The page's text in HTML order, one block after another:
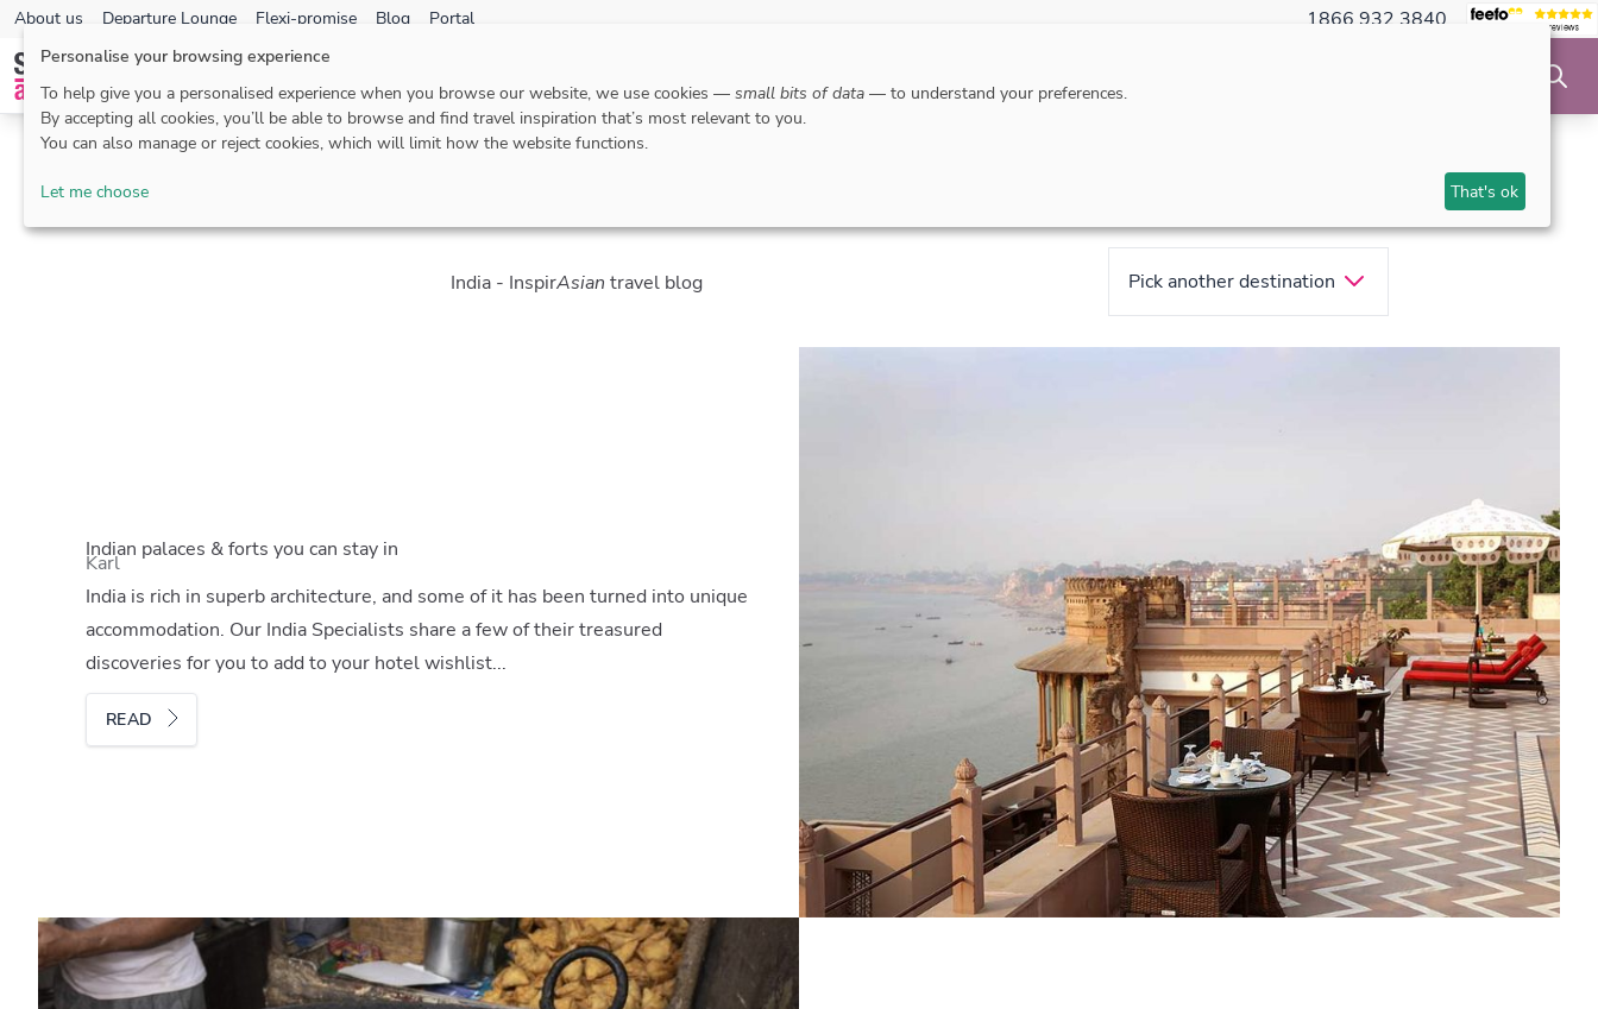
About us Departure Lounge Flexi-promise Blog Portal 1866 932 3840
India - InspirAsian travel blog Pick another destination
Indian palaces & forts you can stay in
Karl
India is rich in superb architecture, and some of it has been turned into unique
accommodation. Our India Specialists share a few of their treasured
discoveries for you to add to your hotel wishlist...
READ
Personalise your browsing experience
To help give you a personalised experience when you browse our website, we use cookies — small bits of data — to understand your preferences.
By accepting all cookies, you’ll be able to browse and find travel inspiration that’s most relevant to you.
You can also manage or reject cookies, which will limit how the website functions.
Let me choose That's ok